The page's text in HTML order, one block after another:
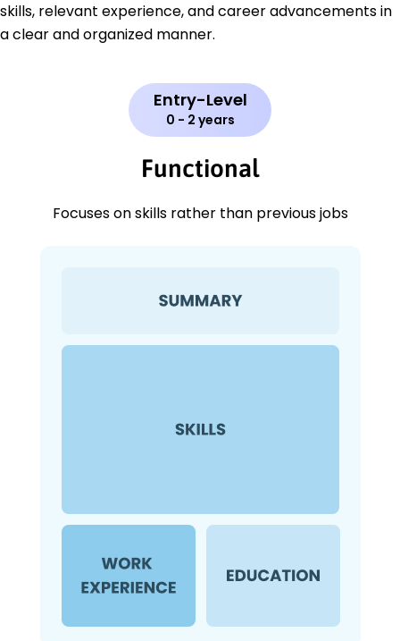
skills, relevant experience, and career advancements in
a clear and organized manner.
Entry-Level
0 - 2 years
Functional
Focuses on skills rather than previous jobs